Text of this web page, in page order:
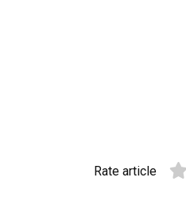
Rate article